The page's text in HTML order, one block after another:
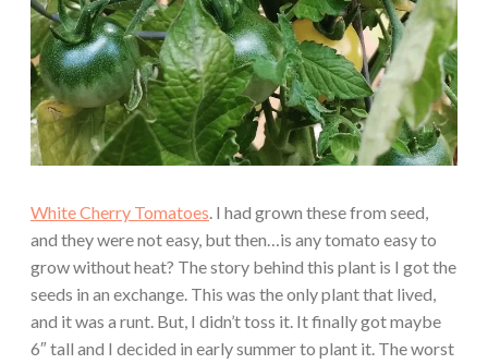
White Cherry Tomatoes. I had grown these from seed,
and they were not easy, but then…is any tomato easy to
grow without heat? The story behind this plant is I got the
seeds in an exchange. This was the only plant that lived,
and it was a runt. But, I didn’t toss it. It finally got maybe
6″ tall and I decided in early summer to plant it. The worst